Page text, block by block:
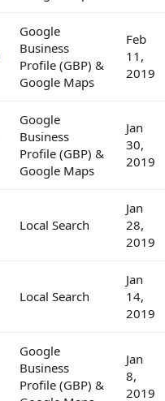
Google
Business
Profile (GBP) &
Google Maps
Feb
11,
2019
Google
Business
Profile (GBP) &
Google Maps
Jan
30,
2019
Local Search
Jan
28,
2019
Local Search
Jan
14,
2019
Google
Business
Profile (GBP) &
Jan
8,
2019